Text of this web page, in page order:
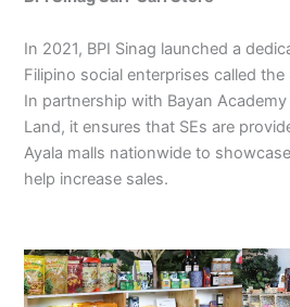
In 2021, BPI Sinag launched a
Filipino social enterprises called the
In partnership with Bayan
Land, it ensures that SEs are
Ayala malls nationwide to
help increase sales.